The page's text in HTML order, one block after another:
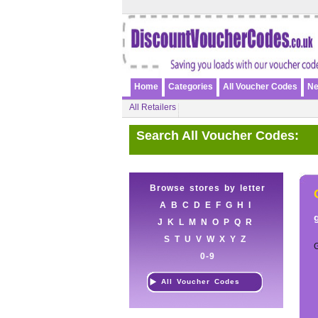
Home Categories All Voucher Codes
All Retailers
Search All Voucher Codes:
Browse stores by letter
A
B C D E F G H
J
K L M N O P Q
R
S T U V W X Y Z
0-9
All Voucher Codes